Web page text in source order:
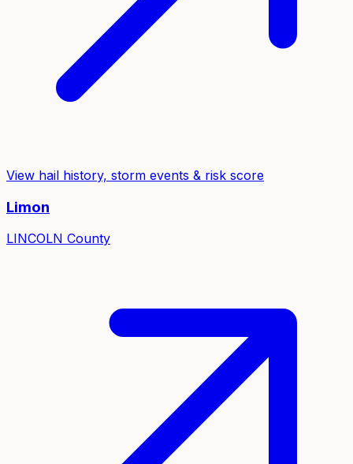
View hail history, storm events & risk score
Limon
LINCOLN County